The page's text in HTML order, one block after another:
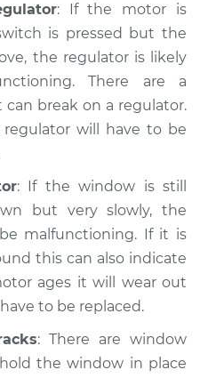
: If the motor is
is pressed but the
the regulator is likely
There are a
break on a regulator.
will have to be
: If the window is still
but very slowly, the
malfunctioning. If it is
this can also indicate
ages it will wear out
to be replaced.
: There are window
the window in place